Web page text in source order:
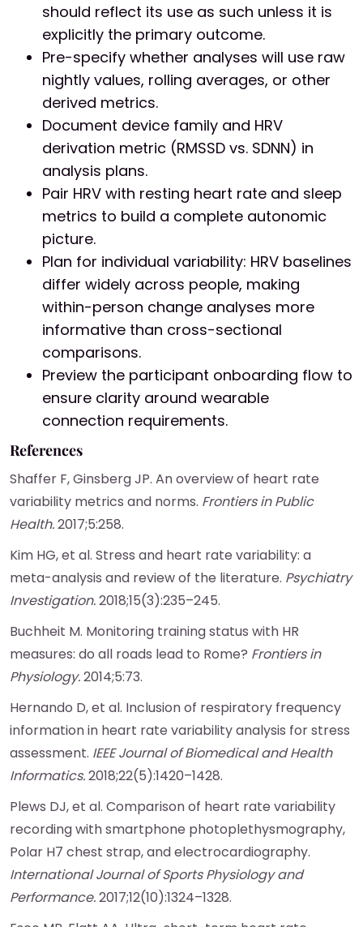
should reflect its use as such unless it is
explicitly the primary outcome.
Pre-specify whether analyses will use raw
nightly values, rolling averages, or other
derived metrics.
Document device family and HRV
derivation metric (RMSSD vs. SDNN) in
analysis plans.
Pair HRV with resting heart rate and sleep
metrics to build a complete autonomic
picture.
Plan for individual variability: HRV baselines
differ widely across people, making
within-person change analyses more
informative than cross-sectional
comparisons.
Preview the participant onboarding flow to
ensure clarity around wearable
connection requirements.
References
Shaffer F, Ginsberg JP. An overview of heart rate
variability metrics and norms. Frontiers in Public
Health.2017;5:258.
Kim HG, et al. Stress and heart rate variability: a
meta-analysis and review of the literature. Psychiatry
Investigation.2018;15(3):235–245.
Buchheit M. Monitoring training status with HR
measures: do all roads lead to Rome? Frontiers in
Physiology.2014;5:73.
Hernando D, et al. Inclusion of respiratory frequency
information in heart rate variability analysis for stress
assessment. IEEE Journal of Biomedical and Health
Informatics.2018;22(5):1420–1428.
Plews DJ, et al. Comparison of heart rate variability
recording with smartphone photoplethysmography,
Polar H7 chest strap, and electrocardiography.
International Journal of Sports Physiology and
Performance.2017;12(10):1324–1328.